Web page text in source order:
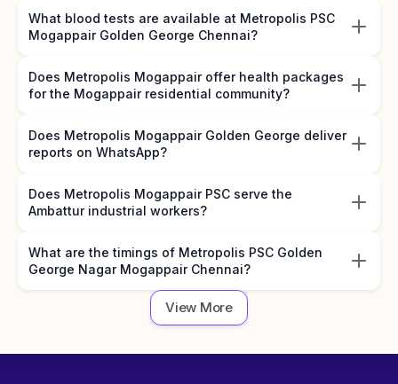
What blood tests are available at Metropolis PSC
Mogappair Golden George Chennai?
Does Metropolis Mogappair offer health packages
for the Mogappair residential community?
Does Metropolis Mogappair Golden George deliver
reports on WhatsApp?
Does Metropolis Mogappair PSC serve the
Ambattur industrial workers?
What are the timings of Metropolis PSC Golden
George Nagar Mogappair Chennai?
View More